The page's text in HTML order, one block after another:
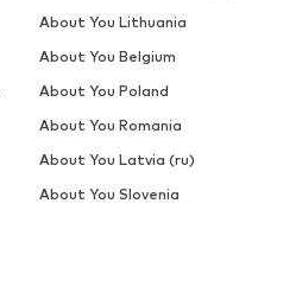
About You Lithuania
About You Belgium
About You Poland
About You Romania
About You Latvia (ru)
About You Slovenia